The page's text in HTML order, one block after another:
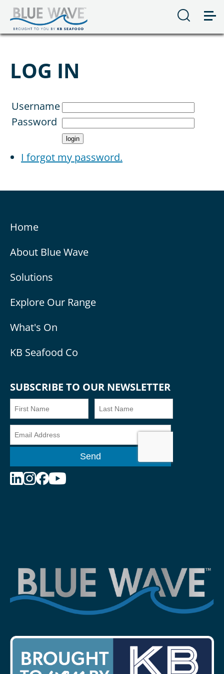
LOG IN
Username
Password
I forgot my password.
Home
About Blue Wave
Solutions
Explore Our Range
What's On
KB Seafood Co
SUBSCRIBE TO OUR NEWSLETTER